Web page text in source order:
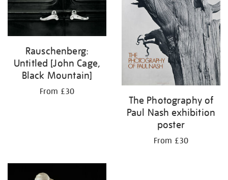
Rauschenberg:
Untitled [John Cage,
Black Mountain]
From £30
The Photography of
Paul Nash exhibition
poster
From £30